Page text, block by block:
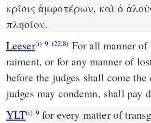
κρίσις ἀμφοτέρων, καὶ ὁ
πλησίον.
Leeser(i) 9 (22:8) For all manner of
raiment, or for any manner of
before the judges shall come
judges may condemn, shall pay
YLT(i) 9 for every matter of transgression, for ox, for ass, for sheep, for